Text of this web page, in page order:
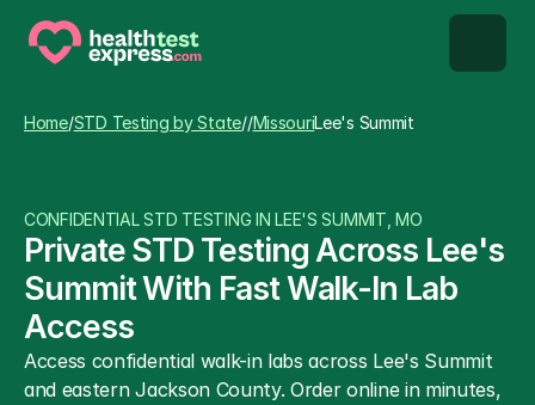
About us
Our Testing Network
Knowledge base blog
Home/STD Testing by State//MissouriLee's Summit
CONFIDENTIAL STD TESTING IN LEE'S SUMMIT, MO
Private STD Testing Across Lee's
Summit With Fast Walk-In Lab
Access
Access confidential walk-in labs across Lee's Summit
and eastern Jackson County. Order online in minutes,